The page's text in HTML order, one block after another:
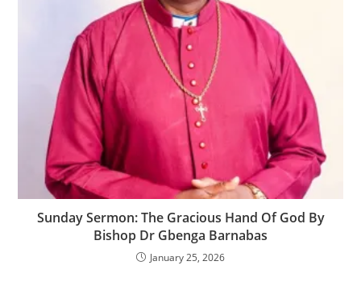
‎Sunday Sermon: The Gracious Hand Of God By
Bishop Dr Gbenga Barnabas
January 25, 2026